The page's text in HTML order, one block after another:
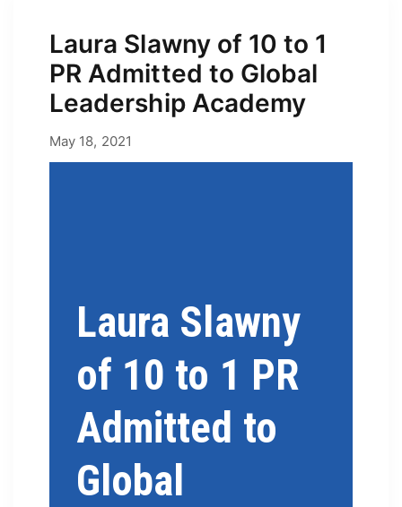
Laura Slawny of 10 to 1
PR Admitted to Global
Leadership Academy
May 18, 2021
byErica
Laura Slawny
of 10 to 1 PR
Admitted to
Global